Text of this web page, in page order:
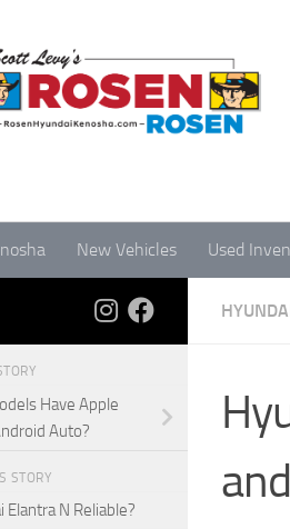
New Vehicles Used
Have Apple
Auto?
STORY
Elantra N Reliable?